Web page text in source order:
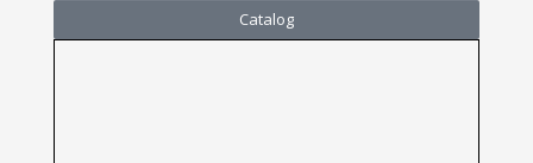
Catalog